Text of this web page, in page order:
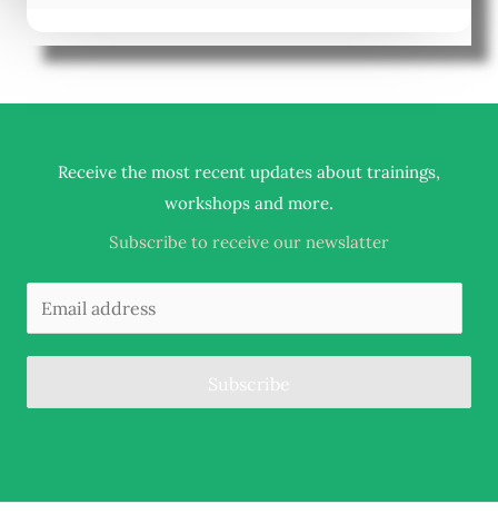
Receive the most recent updates about trainings,
workshops and more.
Subscribe to receive our newslatter
Subscribe